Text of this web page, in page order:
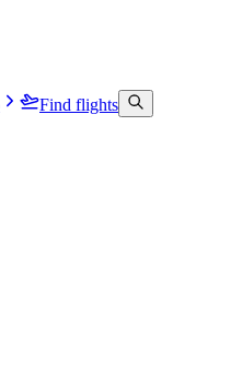
Find flights